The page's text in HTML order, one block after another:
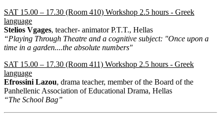
SAT 15.00 – 17.30 (Room 410) Workshop 2.5 hours - Greek
language
Stelios Vgages, teacher- animator P.T.T., Hellas
“Playing Through Theatre and a cognitive subject: "Once upon a
time in a garden....the absolute numbers"
SAT 15.00 – 17.30 (Room 411) Workshop 2.5 hours - Greek
language
Efrossini Lazou, drama teacher, member of the Board of the
Panhellenic Association of Educational Drama, Hellas
“The School Bag”